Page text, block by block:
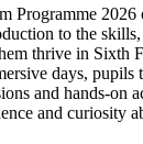
Programme 2026
to the skills,
thrive in Sixth
days, pupils
and hands-on
and curiosity